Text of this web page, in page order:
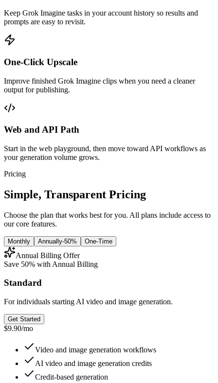
Keep Grok Imagine tasks in your account history so results and
prompts are easy to revisit.
One-Click Upscale
Improve finished Grok Imagine clips when you need a cleaner
output for publishing.
Web and API Path
Start in the web playground, then move toward API workflows as
your generation volume grows.
Pricing
Simple, Transparent Pricing
Choose the plan that works best for you. All plans include access to
our core features.
Monthly Annually-50% One-Time
Annual Billing Offer
Save 50% with Annual Billing
Standard
For individuals starting AI video and image generation.
Get Started
$9.90/mo
Video and image generation workflows
AI video and image generation credits
Credit-based generation